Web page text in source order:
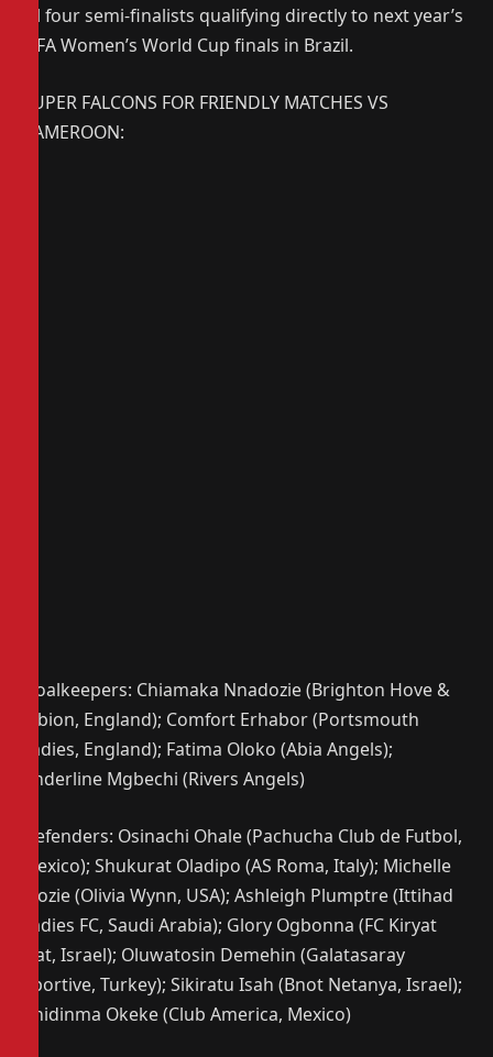
all four semi-finalists qualifying directly to next year’s
FIFA Women’s World Cup finals in Brazil.
SUPER FALCONS FOR FRIENDLY MATCHES VS
CAMEROON:
Goalkeepers: Chiamaka Nnadozie (Brighton Hove &
Albion, England); Comfort Erhabor (Portsmouth
Ladies, England); Fatima Oloko (Abia Angels);
Anderline Mgbechi (Rivers Angels)
Defenders: Osinachi Ohale (Pachucha Club de Futbol,
Mexico); Shukurat Oladipo (AS Roma, Italy); Michelle
Alozie (Olivia Wynn, USA); Ashleigh Plumptre (Ittihad
Ladies FC, Saudi Arabia); Glory Ogbonna (FC Kiryat
Gat, Israel); Oluwatosin Demehin (Galatasaray
Sportive, Turkey); Sikiratu Isah (Bnot Netanya, Israel);
Chidinma Okeke (Club America, Mexico)